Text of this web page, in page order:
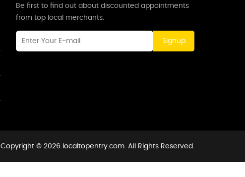
Be first to find out about discounted appointments
from top local merchants.
Signup
Copyright © 2026 localtopentry.com. All Rights Reserved.